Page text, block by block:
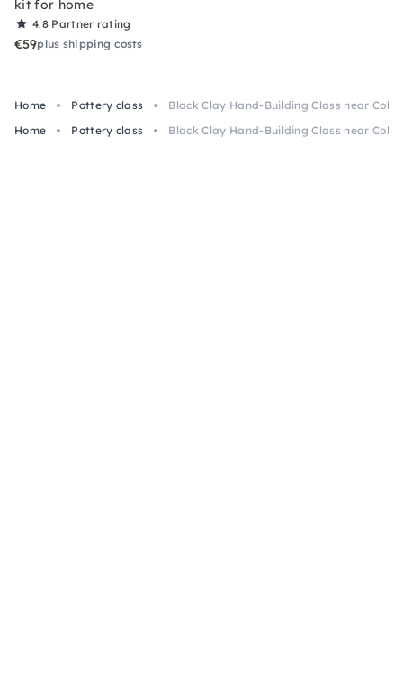
kit for home
4.8 Partner rating
€59plus shipping costs
Home Pottery class
Black Clay Hand-Building Class near
Home
Pottery class Black Clay Hand-Building Class near